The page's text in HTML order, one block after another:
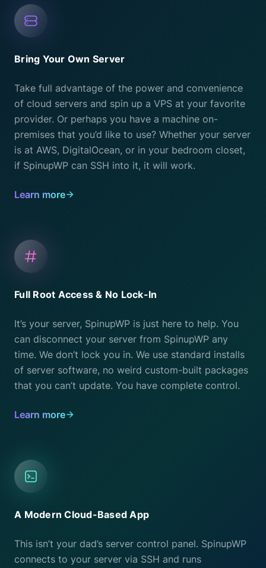
Bring Your Own Server
Take full advantage of the power and convenience
of cloud servers and spin up a VPS at your favorite
provider. Or perhaps you have a machine on-
premises that you’d like to use? Whether your server
is at AWS, DigitalOcean, or in your bedroom closet,
if SpinupWP can SSH into it, it will work.
Learn more
Full Root Access & No Lock-In
It’s your server, SpinupWP is just here to help. You
can disconnect your server from SpinupWP any
time. We don’t lock you in. We use standard installs
of server software, no weird custom-built packages
that you can’t update. You have complete control.
Learn more
A Modern Cloud-Based App
This isn’t your dad’s server control panel. SpinupWP
connects to your server via SSH and runs